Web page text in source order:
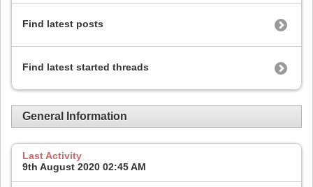
Find latest posts
Find latest started threads
General Information
Last Activity
9th August 2020 02:45 AM